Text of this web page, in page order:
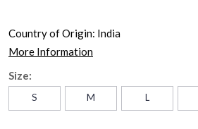
Country of Origin: India
More Information
Size:
S M L